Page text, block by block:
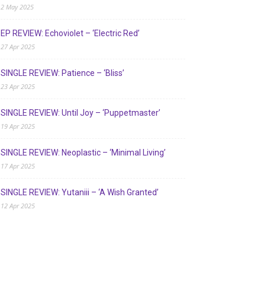
2 May 2025
EP REVIEW: Echoviolet – ‘Electric Red’
27 Apr 2025
SINGLE REVIEW: Patience – ‘Bliss’
23 Apr 2025
SINGLE REVIEW: Until Joy – ‘Puppetmaster’
19 Apr 2025
SINGLE REVIEW: Neoplastic – ‘Minimal Living’
17 Apr 2025
SINGLE REVIEW: Yutaniii – ‘A Wish Granted’
12 Apr 2025